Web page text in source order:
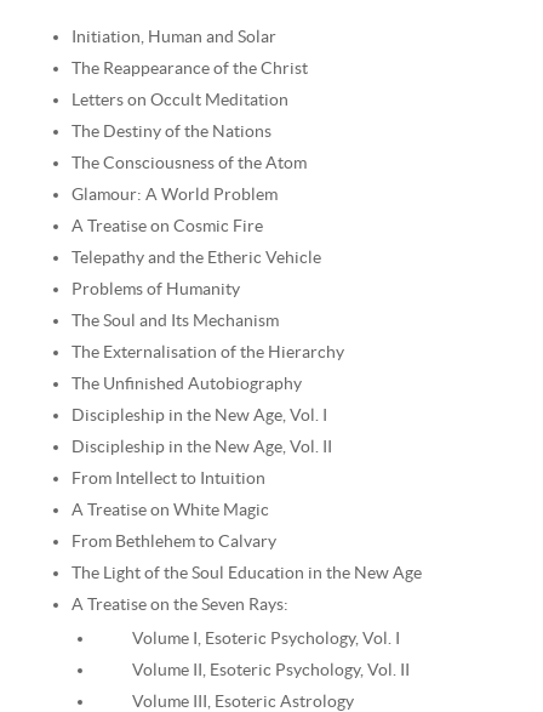
Initiation, Human and Solar
The Reappearance of the Christ
Letters on Occult Meditation
The Destiny of the Nations
The Consciousness of the Atom
Glamour: A World Problem
A Treatise on Cosmic Fire
Telepathy and the Etheric Vehicle
Problems of Humanity
The Soul and Its Mechanism
The Externalisation of the Hierarchy
The Unfinished Autobiography
Discipleship in the New Age, Vol. I
Discipleship in the New Age, Vol. II
From Intellect to Intuition
A Treatise on White Magic
From Bethlehem to Calvary
The Light of the Soul Education in the New Age
A Treatise on the Seven Rays:
Volume I, Esoteric Psychology, Vol. I
Volume II, Esoteric Psychology, Vol. II
Volume III, Esoteric Astrology